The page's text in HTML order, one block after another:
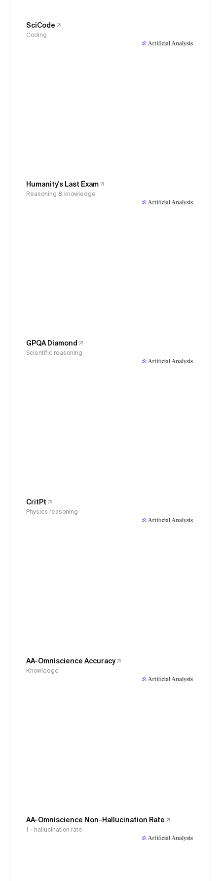
SciCode
Coding
Humanity's Last Exam
Reasoning & knowledge
GPQA Diamond
Scientific reasoning
CritPt
Physics reasoning
AA-Omniscience Accuracy
Knowledge
AA-Omniscience Non-Hallucination Rate
1 - hallucination rate